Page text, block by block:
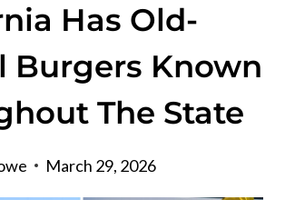
Has Old-
Burgers Known
The State
March 29, 2026